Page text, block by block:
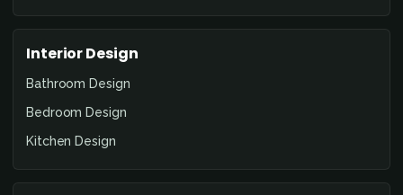
Interior Design
Bathroom Design
Bedroom Design
Kitchen Design